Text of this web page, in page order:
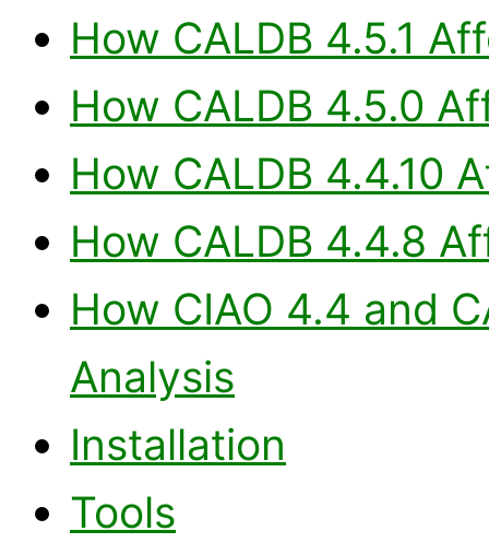
How CALDB 4.5.1
How CALDB 4.5.0
How CALDB 4.4.10
How CALDB 4.4.8
How CIAO 4.4 and
Analysis
Installation
Tools